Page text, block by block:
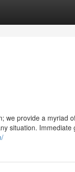
we provide a myriad
situation. Immediate